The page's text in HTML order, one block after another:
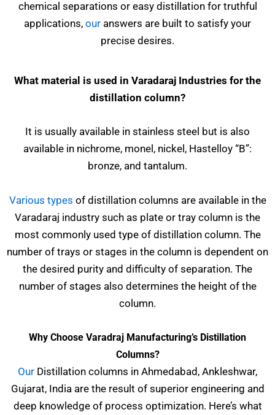
chemical separations or easy distillation for truthful
applications, our answers are built to satisfy your
precise desires.
What material is used in Varadaraj Industries for the
distillation column?
It is usually available in stainless steel but is also
available in nichrome, monel, nickel, Hastelloy “B”:
bronze, and tantalum.
Various types of distillation columns are available in the
Varadaraj industry such as plate or tray column is the
most commonly used type of distillation column. The
number of trays or stages in the column is dependent on
the desired purity and difficulty of separation. The
number of stages also determines the height of the
column.
Why Choose Varadraj Manufacturing’s Distillation
Columns?
Our Distillation columns in Ahmedabad, Ankleshwar,
Gujarat, India are the result of superior engineering and
deep knowledge of process optimization. Here’s what